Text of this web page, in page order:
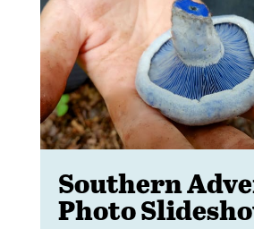
Southern
Photo